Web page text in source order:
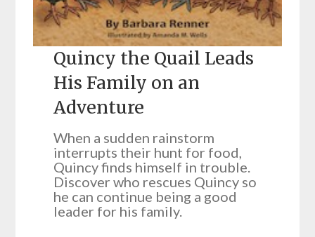
Quincy the Quail Leads
His Family on an
Adventure
When a sudden rainstorm
interrupts their hunt for food,
Quincy finds himself in trouble.
Discover who rescues Quincy so
he can continue being a good
leader for his family.